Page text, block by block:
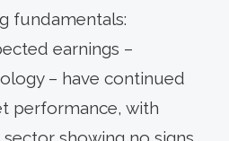
fundamentals:
earnings –
– have continued
performance, with
showing no signs